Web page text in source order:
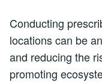
Conducting
locations can be
and reducing the
promoting